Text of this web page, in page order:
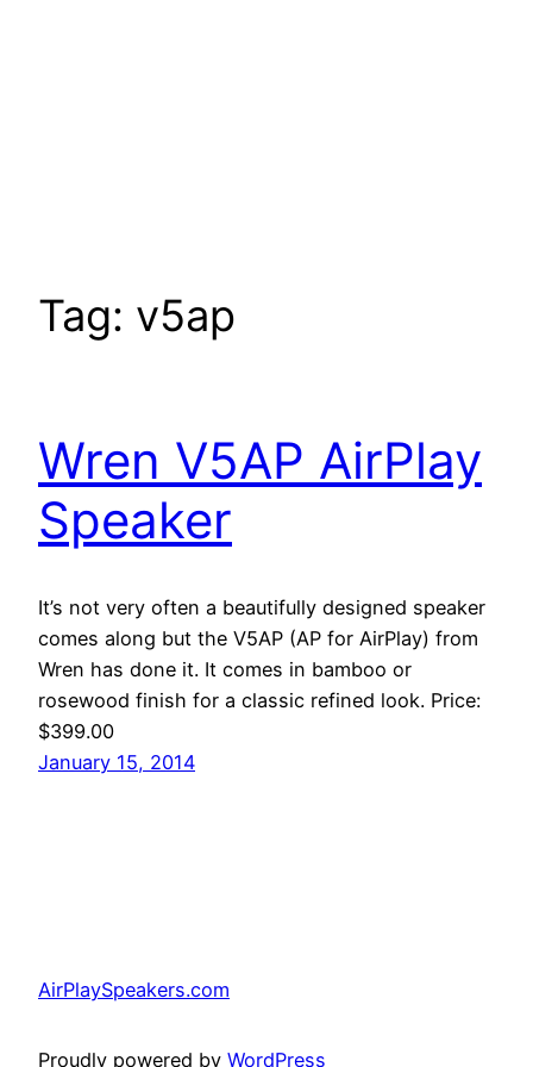
Tag: v5ap
Wren V5AP AirPlay
Speaker
It’s not very often a beautifully designed speaker
comes along but the V5AP (AP for AirPlay) from
Wren has done it. It comes in bamboo or
rosewood finish for a classic refined look. Price:
$399.00
January 15, 2014
AirPlaySpeakers.com
Proudly powered by WordPress